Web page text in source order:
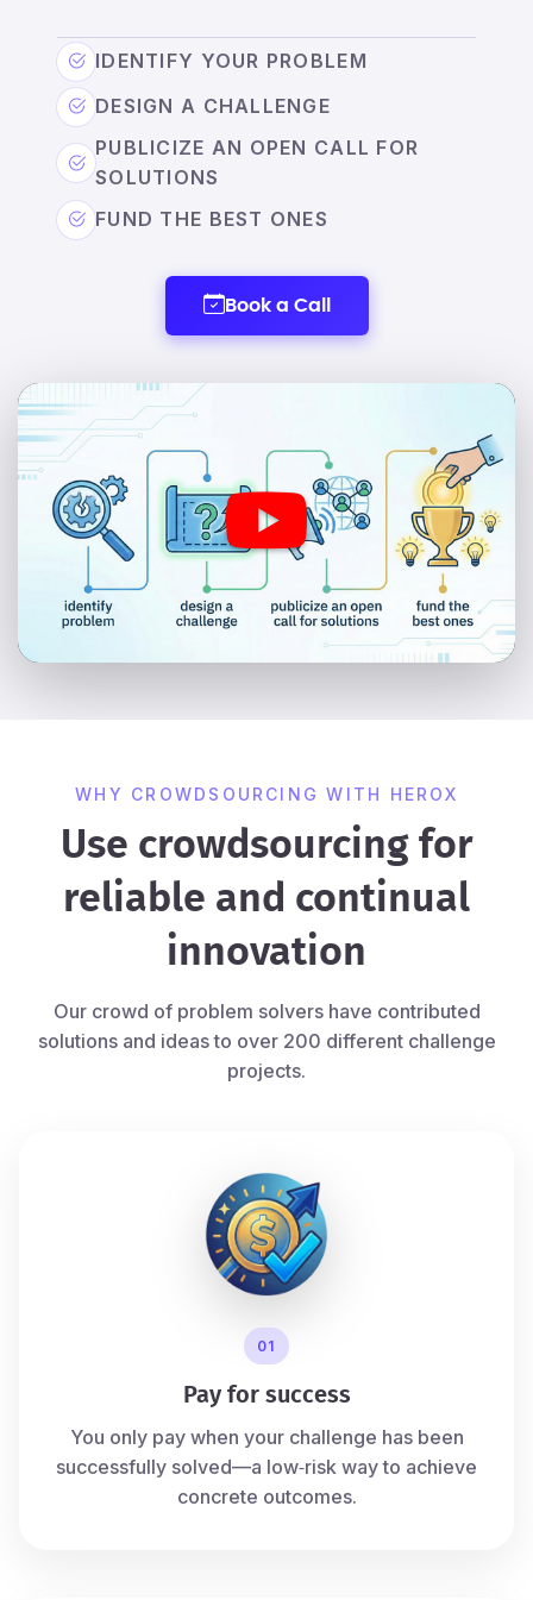
IDENTIFY YOUR PROBLEM
DESIGN A CHALLENGE
PUBLICIZE AN OPEN CALL FOR
SOLUTIONS
FUND THE BEST ONES
Book a Call
WHY CROWDSOURCING WITH HEROX
Use crowdsourcing for
reliable and continual
innovation
Our crowd of problem solvers have contributed
solutions and ideas to over 200 different challenge
projects.
01
Pay for success
You only pay when your challenge has been
successfully solved—a low‑risk way to achieve
concrete outcomes.